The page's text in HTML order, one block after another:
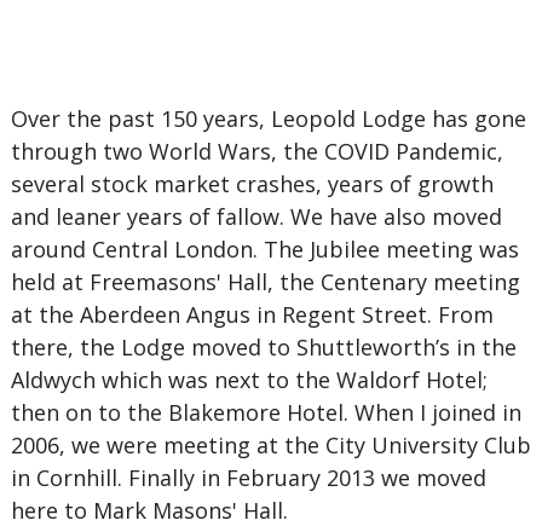
Over the past 150 years, Leopold Lodge has gone
through two World Wars, the COVID Pandemic,
several stock market crashes, years of growth
and leaner years of fallow. We have also moved
around Central London. The Jubilee meeting was
held at Freemasons' Hall, the Centenary meeting
at the Aberdeen Angus in Regent Street. From
there, the Lodge moved to Shuttleworth’s in the
Aldwych which was next to the Waldorf Hotel;
then on to the Blakemore Hotel. When I joined in
2006, we were meeting at the City University Club
in Cornhill. Finally in February 2013 we moved
here to Mark Masons' Hall.